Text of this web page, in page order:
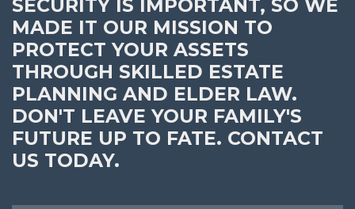
SECURITY IS IMPORTANT, SO WE
MADE IT OUR MISSION TO
PROTECT YOUR ASSETS
THROUGH SKILLED ESTATE
PLANNING AND ELDER LAW.
DON'T LEAVE YOUR FAMILY'S
FUTURE UP TO FATE. CONTACT
US TODAY.